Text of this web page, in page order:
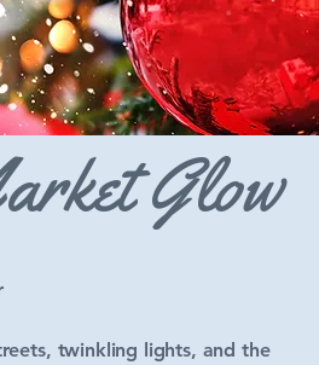
Glow
twinkling lights, and the